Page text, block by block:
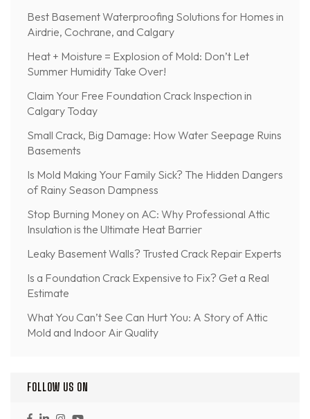
Best Basement Waterproofing Solutions for Homes in
Airdrie, Cochrane, and Calgary
Heat + Moisture = Explosion of Mold: Don’t Let
Summer Humidity Take Over!
Claim Your Free Foundation Crack Inspection in
Calgary Today
Small Crack, Big Damage: How Water Seepage Ruins
Basements
Is Mold Making Your Family Sick? The Hidden Dangers
of Rainy Season Dampness
Stop Burning Money on AC: Why Professional Attic
Insulation is the Ultimate Heat Barrier
Leaky Basement Walls? Trusted Crack Repair Experts
Is a Foundation Crack Expensive to Fix? Get a Real
Estimate
What You Can’t See Can Hurt You: A Story of Attic
Mold and Indoor Air Quality
FOLLOW US ON